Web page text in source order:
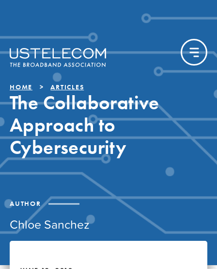
AUTHOR
Chloe Sanchez
HOME ARTICLES
The Collaborative
Approach to
Cybersecurity